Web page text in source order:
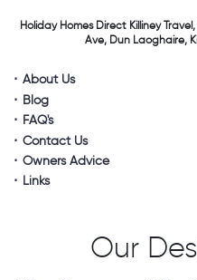
Holiday Homes DirectKilliney Travel,
Ave, Dun Laoghaire,
About Us
Blog
FAQ's
Contact Us
Owners Advice
Links
Our